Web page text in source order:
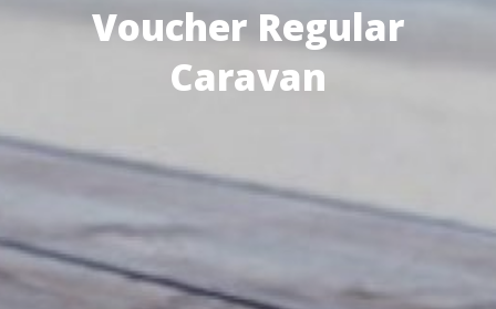
Voucher Regular
Caravan